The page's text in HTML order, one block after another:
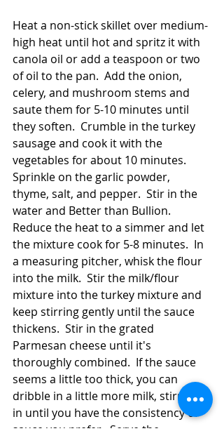
Heat a non-stick skillet over medium-
high heat until hot and spritz it with
canola oil or add a teaspoon or two
of oil to the pan.  Add the onion,
celery, and mushroom stems and
saute them for 5-10 minutes until
they soften.  Crumble in the turkey
sausage and cook it with the
vegetables for about 10 minutes.
Sprinkle on the garlic powder,
thyme, salt, and pepper.  Stir in the
water and Better than Bullion.
Reduce the heat to a simmer and let
the mixture cook for 5-8 minutes.  In
a measuring pitcher, whisk the flour
into the milk.  Stir the milk/flour
mixture into the turkey mixture and
keep stirring gently until the sauce
thickens.  Stir in the grated
Parmesan cheese until it's
thoroughly combined.  If the sauce
seems a little too thick, you can
dribble in a little more milk, stirring it
in until you have the consistency of
sauce you prefer.  Serve the